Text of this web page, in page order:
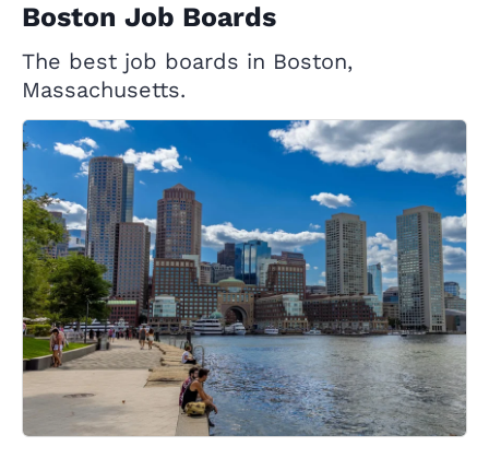
Boston Job Boards
The best job boards in Boston,
Massachusetts.